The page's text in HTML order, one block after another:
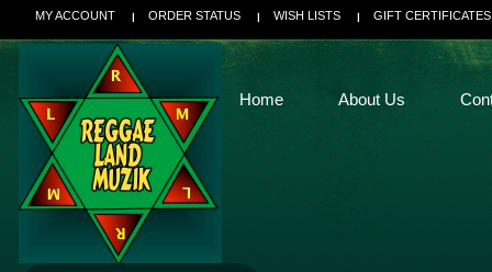
MY ACCOUNT ORDER STATUS WISH LISTS GIFT CERTIFICATES
Home About Us